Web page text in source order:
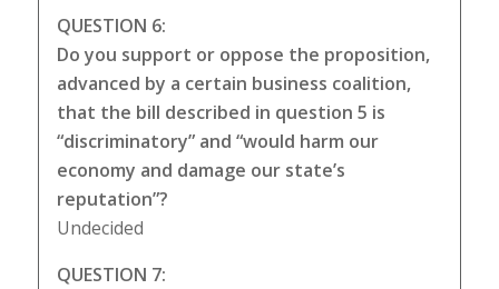
QUESTION 6:
Do you support or oppose the proposition,
advanced by a certain business coalition,
that the bill described in question 5 is
“discriminatory” and “would harm our
economy and damage our state’s
reputation”?
Undecided
QUESTION 7: